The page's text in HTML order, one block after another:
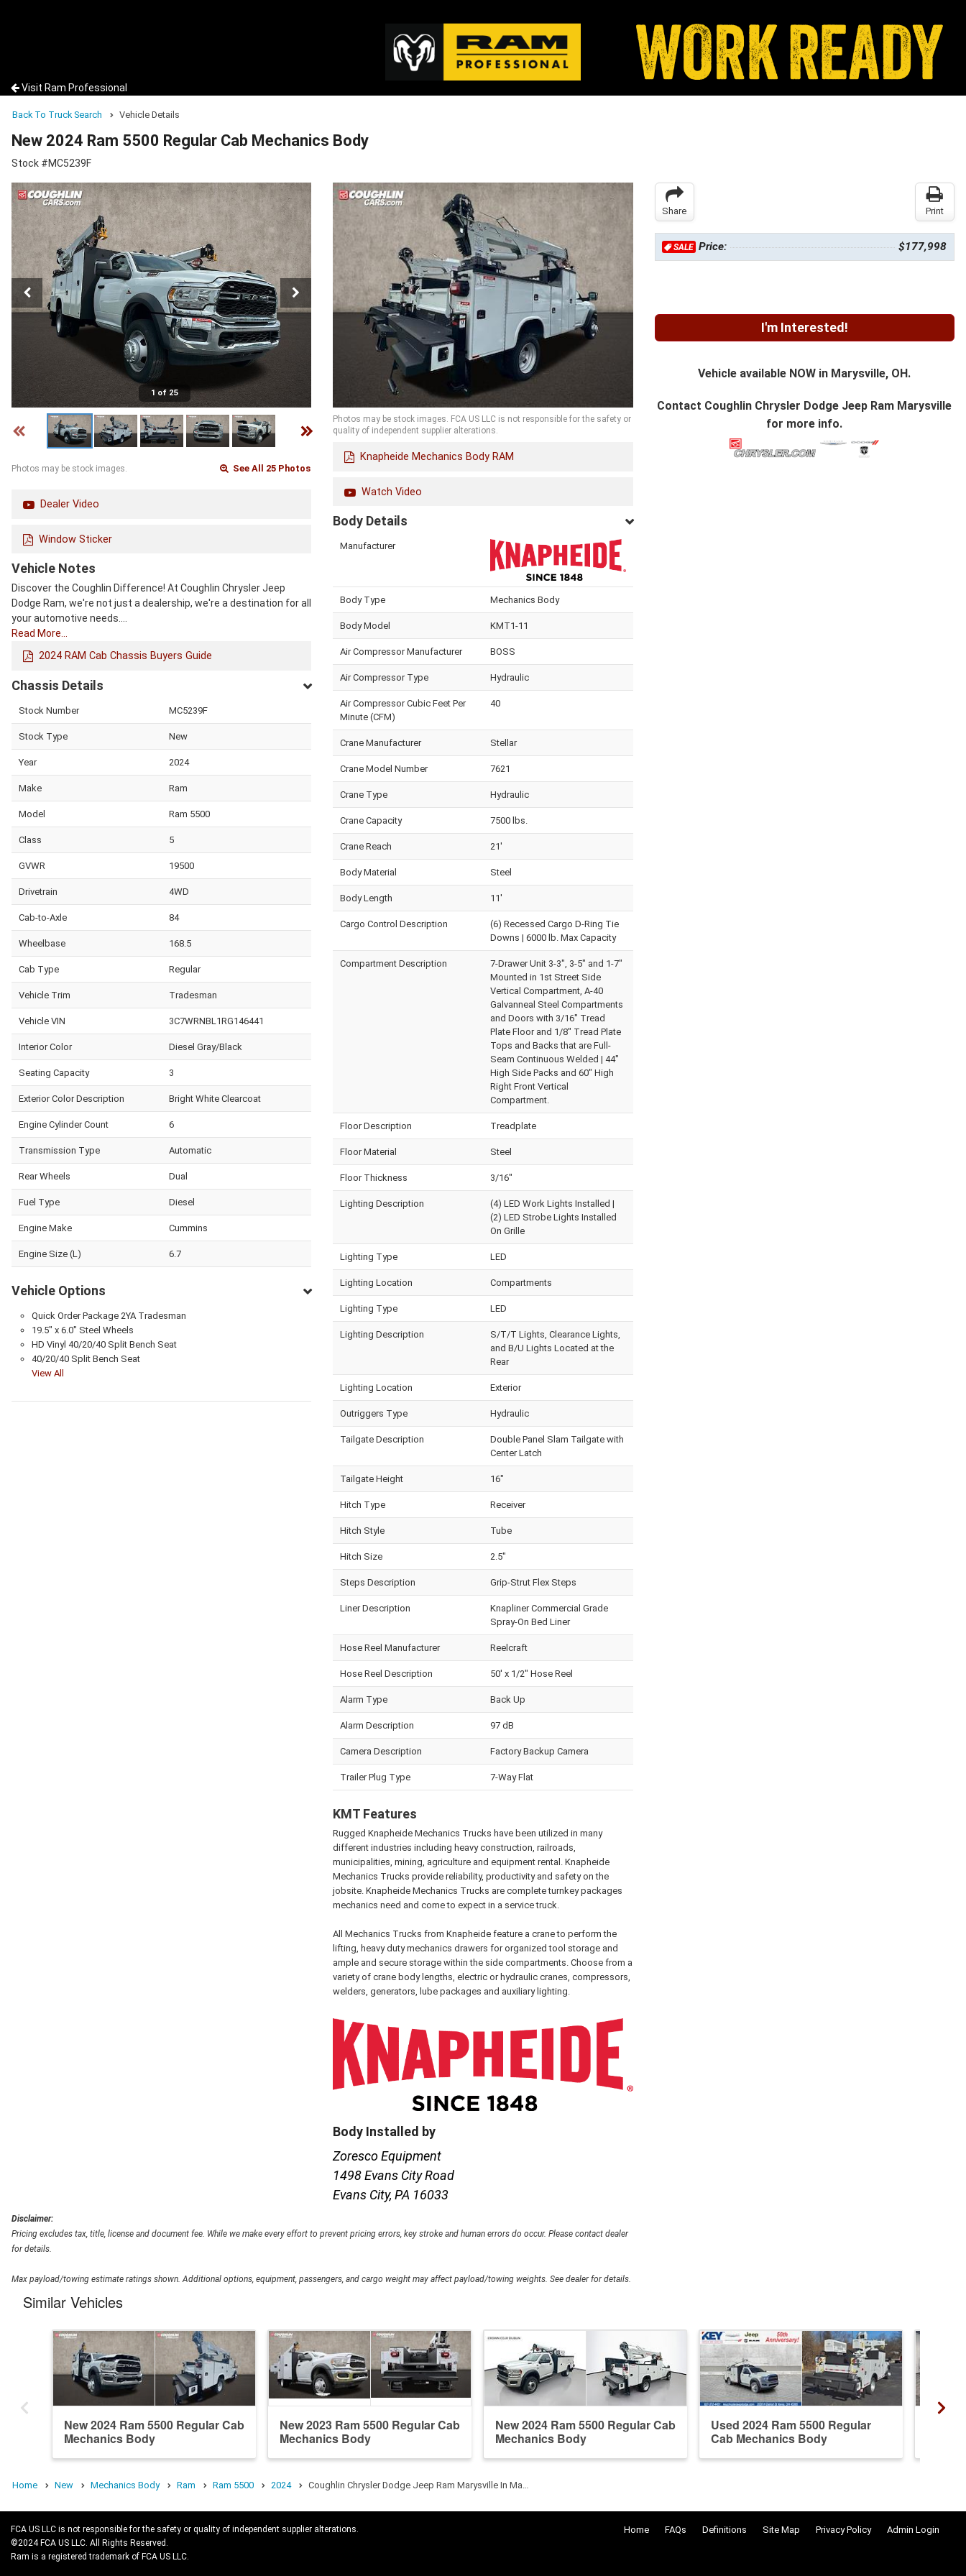
Visit Ram Professional
Back To Truck Search Vehicle Details
New 2024 Ram 5500 Regular Cab Mechanics Body
Stock #MC5239F
1 of 25
Photos may be stock images. See All 25 Photos
Dealer Video
Window Sticker
Vehicle Notes
Discover the Coughlin Difference! At Coughlin Chrysler Jeep
Dodge Ram, we're not just a dealership, we're a destination for all
your automotive needs.…
Read More…
2024 RAM Cab Chassis Buyers Guide
Chassis Details
Stock Number MC5239F
Stock Type New
Year 2024
Make Ram
Model Ram 5500
Class 5
GVWR 19500
Drivetrain 4WD
Cab-to-Axle 84
Wheelbase 168.5
Cab Type Regular
Vehicle Trim Tradesman
Vehicle VIN 3C7WRNBL1RG146441
Interior Color Diesel Gray/Black
Seating Capacity 3
Exterior Color Description Bright White Clearcoat
Engine Cylinder Count 6
Transmission Type Automatic
Rear Wheels Dual
Fuel Type Diesel
Engine Make Cummins
Engine Size (L) 6.7
Vehicle Options
Quick Order Package 2YA Tradesman
19.5" x 6.0" Steel Wheels
HD Vinyl 40/20/40 Split Bench Seat
40/20/40 Split Bench Seat
View All
Photos may be stock images. FCA US LLC is not responsible for the safety or
quality of independent supplier alterations.
Knapheide Mechanics Body RAM
Watch Video
Body Details
Manufacturer
Body Type Mechanics Body
Body Model KMT1-11
Air Compressor Manufacturer BOSS
Air Compressor Type Hydraulic
Air Compressor Cubic Feet Per
Minute (CFM)
40
Crane Manufacturer Stellar
Crane Model Number 7621
Crane Type Hydraulic
Crane Capacity 7500 lbs.
Crane Reach 21'
Body Material Steel
Body Length 11'
Cargo Control Description
(6) Recessed Cargo D-Ring Tie
Downs | 6000 lb. Max Capacity
Compartment Description
7-Drawer Unit 3-3", 3-5" and 1-7"
Mounted in 1st Street Side
Vertical Compartment, A-40
Galvanneal Steel Compartments
and Doors with 3/16" Tread
Plate Floor and 1/8" Tread Plate
Tops and Backs that are Full-
Seam Continuous Welded | 44"
High Side Packs and 60" High
Right Front Vertical
Compartment.
Floor Description Treadplate
Floor Material Steel
Floor Thickness 3/16"
Lighting Description
(4) LED Work Lights Installed |
(2) LED Strobe Lights Installed
On Grille
Lighting Type LED
Lighting Location Compartments
Lighting Type LED
Lighting Description
S/T/T Lights, Clearance Lights,
and B/U Lights Located at the
Rear
Lighting Location Exterior
Outriggers Type Hydraulic
Tailgate Description
Double Panel Slam Tailgate with
Center Latch
Tailgate Height 16"
Hitch Type Receiver
Hitch Style Tube
Hitch Size 2.5"
Steps Description Grip-Strut Flex Steps
Liner Description
Knapliner Commercial Grade
Spray-On Bed Liner
Hose Reel Manufacturer Reelcraft
Hose Reel Description 50' x 1/2" Hose Reel
Alarm Type Back Up
Alarm Description 97 dB
Camera Description Factory Backup Camera
Trailer Plug Type 7-Way Flat
KMT Features
Rugged Knapheide Mechanics Trucks have been utilized in many
different industries including heavy construction, railroads,
municipalities, mining, agriculture and equipment rental. Knapheide
Mechanics Trucks provide reliability, productivity and safety on the
jobsite. Knapheide Mechanics Trucks are complete turnkey packages
mechanics need and come to expect in a service truck.
All Mechanics Trucks from Knapheide feature a crane to perform the
lifting, heavy duty mechanics drawers for organized tool storage and
ample and secure storage within the side compartments. Choose from a
variety of crane body lengths, electric or hydraulic cranes, compressors,
welders, generators, lube packages and auxiliary lighting.
Body Installed by
Zoresco Equipment
1498 Evans City Road
Evans City, PA 16033
Share Print
SALE Price: $177,998
I'm Interested!
Vehicle available NOW in Marysville, OH.
Contact Coughlin Chrysler Dodge Jeep Ram Marysville
for more info.
Disclaimer:
Pricing excludes tax, title, license and document fee. While we make every effort to prevent pricing errors, key stroke and human errors do occur. Please contact dealer
for details.
Max payload/towing estimate ratings shown. Additional options, equipment, passengers, and cargo weight may affect payload/towing weights. See dealer for details.
Similar Vehicles
New 2024 Ram 5500 Regular Cab
Mechanics Body
New 2023 Ram 5500 Regular Cab
Mechanics Body
New 2024 Ram 5500 Regular Cab
Mechanics Body
Used 2024 Ram 5500 Regular
Cab Mechanics Body
Home New Mechanics Body Ram Ram 5500 2024 Coughlin Chrysler Dodge Jeep Ram Marysville In Ma…
Home FAQs Definitions Site Map Privacy Policy Admin Login
FCA US LLC is not responsible for the safety or quality of independent supplier alterations.
©2024 FCA US LLC. All Rights Reserved.
Ram is a registered trademark of FCA US LLC.